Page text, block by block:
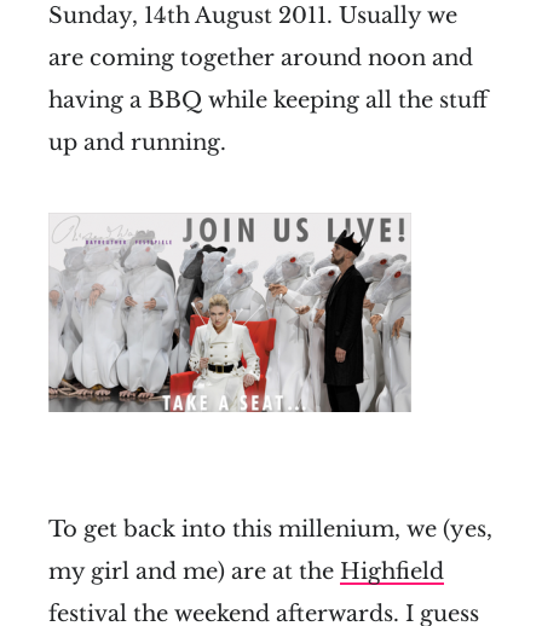
Sunday, 14th August 2011. Usually we
are coming together around noon and
having a BBQ while keeping all the stuff
up and running.
To get back into this millenium, we (yes,
my girl and me) are at the Highfield
festival the weekend afterwards. I guess